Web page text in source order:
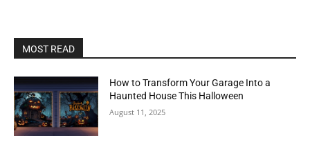
MOST READ
How to Transform Your Garage Into a
Haunted House This Halloween
August 11, 2025